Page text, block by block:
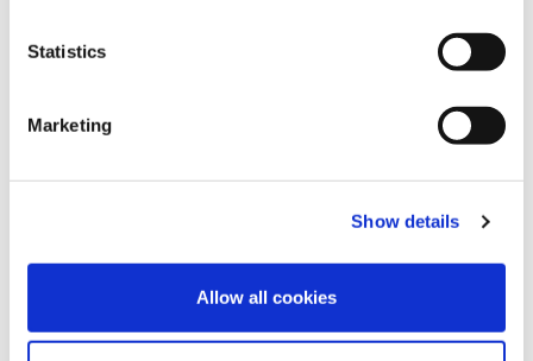
Statistics
Marketing
Show details
Allow all cookies